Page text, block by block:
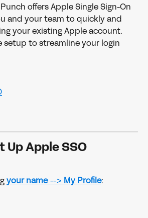
offers Apple Single Sign-On
and your team to quickly and
your existing Apple account.
setup to streamline your login
Up Apple SSO
your name --> My Profile: